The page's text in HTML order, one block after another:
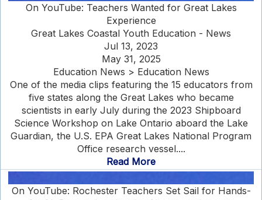
On YouTube: Teachers Wanted for Great Lakes
Experience
Great Lakes Coastal Youth Education - News
Jul 13, 2023
May 31, 2025
Education News > Education News
One of the media clips featuring the 15 educators from
five states along the Great Lakes who became
scientists in early July during the 2023 Shipboard
Science Workshop on Lake Ontario aboard the Lake
Guardian, the U.S. EPA Great Lakes National Program
Office research vessel....
Read More
On YouTube: Rochester Teachers Set Sail for Hands-